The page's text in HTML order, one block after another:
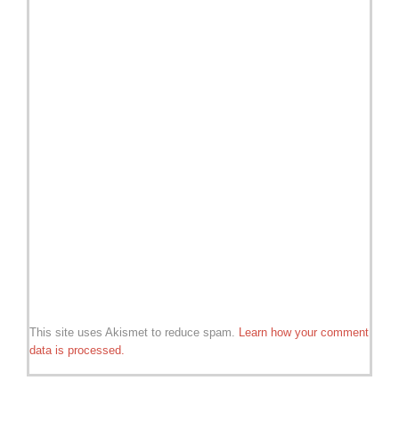
This site uses Akismet to reduce spam. Learn how your comment
data is processed.